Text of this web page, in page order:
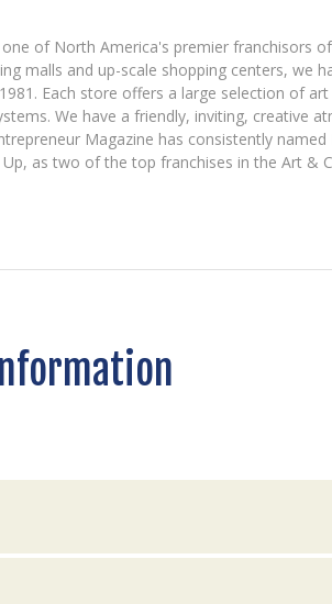
one of North America's premier franchisors
malls and up-scale shopping centers, we
Each store offers a large selection of
We have a friendly, inviting, creative
Magazine has consistently
as two of the top franchises in the Art &